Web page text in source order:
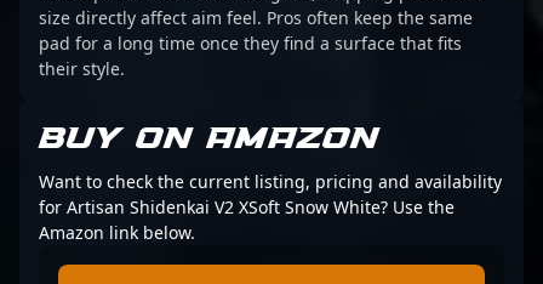
size directly affect aim feel. Pros often keep the same
pad for a long time once they find a surface that fits
their style.
BUY ON AMAZON
Want to check the current listing, pricing and availability
for Artisan Shidenkai V2 XSoft Snow White? Use the
Amazon link below.